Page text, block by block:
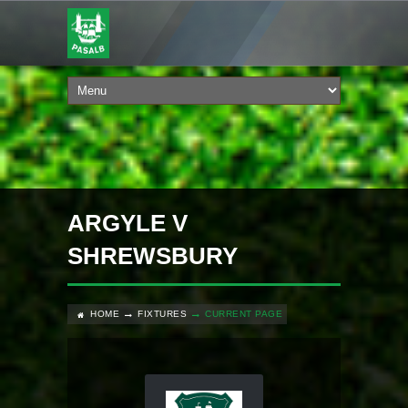
ARGYLE V
SHREWSBURY
HOME FIXTURES CURRENT PAGE